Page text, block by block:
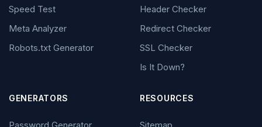
Speed Test
Meta Analyzer
Robots.txt Generator
Header Checker
Redirect Checker
SSL Checker
Is It Down?
GENERATORS RESOURCES